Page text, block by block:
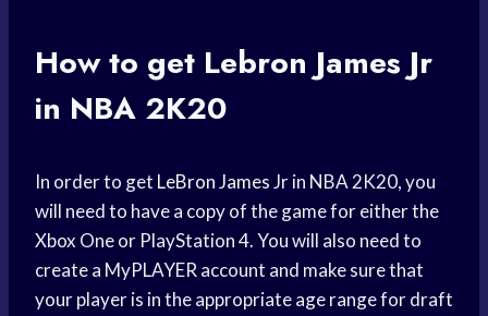
How to get Lebron JamesJr
in NBA 2K20
In order to get LeBron JamesJr in NBA 2K20, you
will need to have a copy of the game for either the
Xbox One or PlayStation 4. You will also need to
create a MyPLAYER account and make sure that
your player is in the appropriate age range for draft